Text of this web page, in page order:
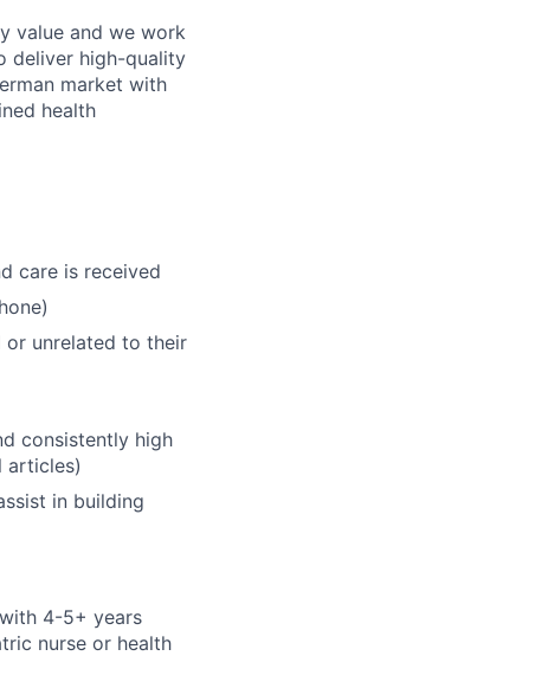
value and we work
deliver high-quality
market with
health
care is received
or unrelated to their
consistently high
articles)
in building
4-5+ years
nurse or health